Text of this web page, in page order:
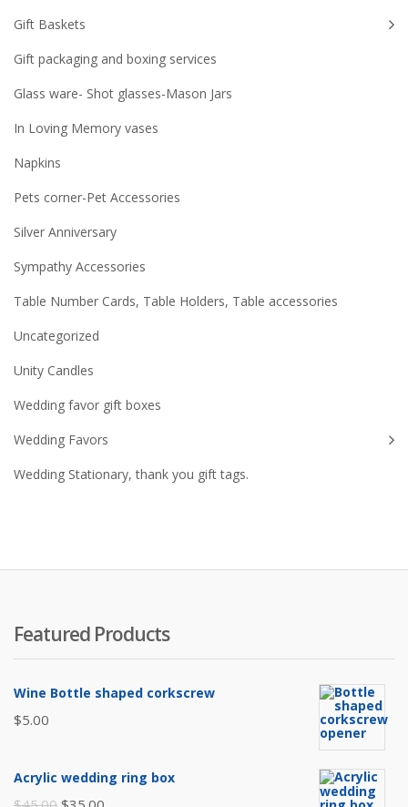
Gift Baskets
Gift packaging and boxing services
Glass ware- Shot glasses-Mason Jars
In Loving Memory vases
Napkins
Pets corner-Pet Accessories
Silver Anniversary
Sympathy Accessories
Table Number Cards, Table Holders, Table accessories
Uncategorized
Unity Candles
Wedding favor gift boxes
Wedding Favors
Wedding Stationary, thank you gift tags.
Featured Products
Wine Bottle shaped corkscrew
$5.00
Acrylic wedding ring box